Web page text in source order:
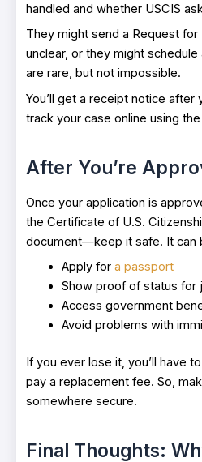
handled and whether USCIS
They might send a Request for
unclear, or they might
are rare, but not impossible.
You’ll get a receipt notice after
track your case online using
After You’re
Once your application is
the Certificate of U.S.
document—keep it safe. It can
Apply for a passport
Show proof of status for
Access government
Avoid problems with
If you ever lose it, you’ll have
pay a replacement fee. So,
somewhere secure.
Final Thoughts: